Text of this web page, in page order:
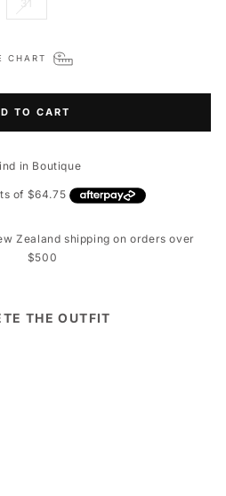
31
CHART
TO CART
in Boutique
Zealand shipping on orders over
$500
THE OUTFIT